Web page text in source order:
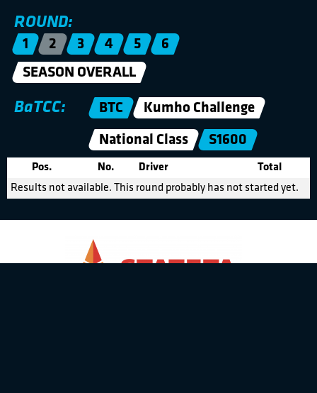
ROUND:
1 2 3 4 5
6
SEASON OVERALL
BaTCC: BTC Kumho Challenge
National Class S1600
Pos. No. Driver
Total
Results not available. This round probably has not started yet.